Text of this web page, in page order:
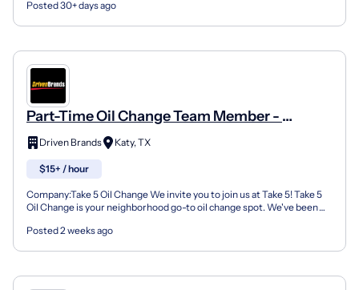
Posted 30+ days ago
Part-Time Oil Change Team Member -
Shop#555 - 1560 West Grand Parkway South
Driven Brands Katy, TX
$15+ / hour
Company:Take 5 Oil Change We invite you to join us at Take 5! Take 5
Oil Change is your neighborhood go-to oil change spot. We've been
Posted 2 weeks ago